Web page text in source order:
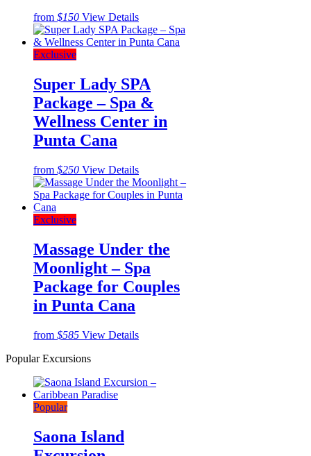
from $150 View Details
Exclusive
Super Lady SPA
Package – Spa &
Wellness Center in
Punta Cana
from $250 View Details
Exclusive
Massage Under the
Moonlight – Spa
Package for Couples
in Punta Cana
from $585 View Details
Popular Excursions
Popular
Saona Island